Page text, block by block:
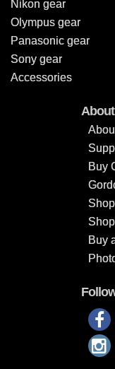
Nikon gear
Olympus gear
Panasonic gear
Sony gear
Accessories
Buy
Buy